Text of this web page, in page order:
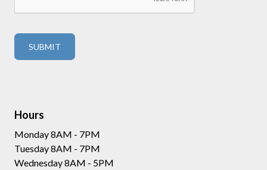
Hours
Monday 8AM - 7PM
Tuesday 8AM - 7PM
Wednesday 8AM - 5PM